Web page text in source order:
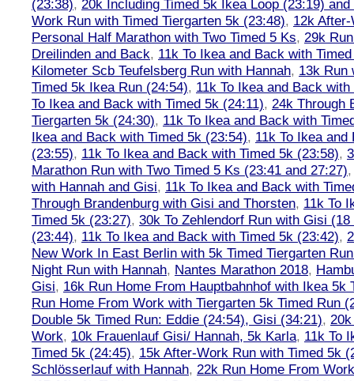
(23:38), 20k Including Timed 5k Ikea Loop (23:19)
Work Run with Timed Tiergarten 5k (23:48), 12k
Personal Half Marathon with Two Timed 5 Ks, 29k
Dreilinden and Back, 11k To Ikea and Back with
Kilometer Scb Teufelsberg Run with Hannah, 13k Run
Timed 5k Ikea Run (24:54), 11k To Ikea and Back
To Ikea and Back with Timed 5k (24:11), 24k Through
Tiergarten 5k (24:30), 11k To Ikea and Back with
Ikea and Back with Timed 5k (23:54), 11k To Ikea
(23:55), 11k To Ikea and Back with Timed 5k (23:58),
Marathon Run with Two Timed 5 Ks (23:41 and 27:27)
with Hannah and Gisi, 11k To Ikea and Back with
Through Brandenburg with Gisi and Thorsten, 11k To
Timed 5k (23:27), 30k To Zehlendorf Run with Gisi
(23:44), 11k To Ikea and Back with Timed 5k (23:42),
New Work In East Berlin with 5k Timed Tiergarten
Night Run with Hannah, Nantes Marathon 2018,
Gisi, 16k Run Home From Hauptbahnhof with Ikea 5k
Run Home From Work with Tiergarten 5k Timed Run
Double 5k Timed Run: Eddie (24:54), Gisi (34:21),
Work, 10k Frauenlauf Gisi/ Hannah, 5k Karla, 11k To
Timed 5k (24:45), 15k After-Work Run with Timed 5k
Schlösserlauf with Hannah, 22k Run Home From